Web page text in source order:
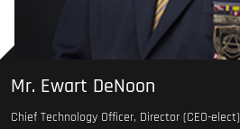
Mr. Ewart DeNoon
Chief Technology Officer, Director (CEO-elect)